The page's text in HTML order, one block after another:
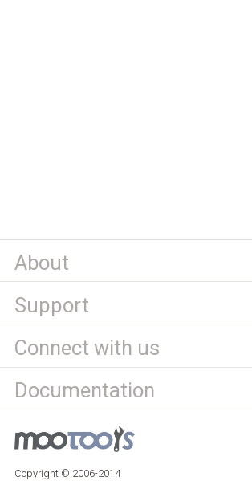
About
Support
Connect with us
Documentation
Copyright © 2006-2014